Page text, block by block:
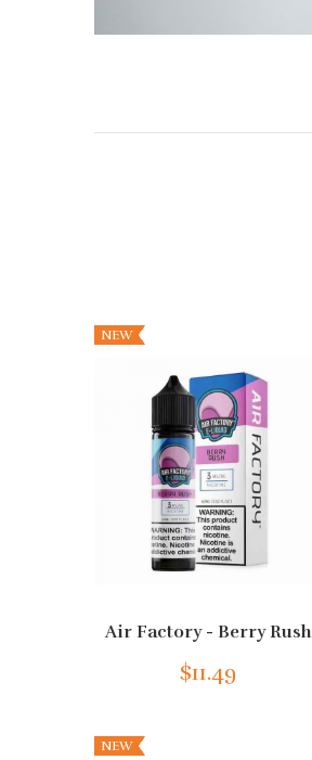
NEW
Air Factory - Berry Rush
$11.49
NEW